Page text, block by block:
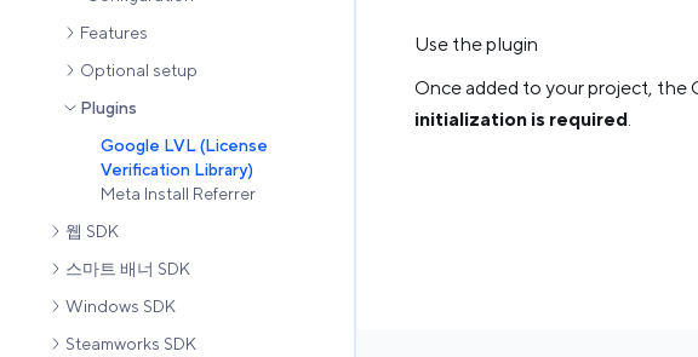
Features
Optional setup
Plugins
Google LVL (License
Verification Library)
Meta Install Referrer
웹 SDK
스마트 배너 SDK
Windows SDK
Steamworks SDK
Use the plugin
Once added to your project, the
initialization is required.